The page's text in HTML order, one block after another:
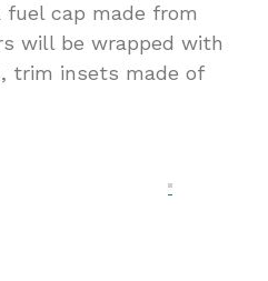
cap made from
will be wrapped with
trim insets made of